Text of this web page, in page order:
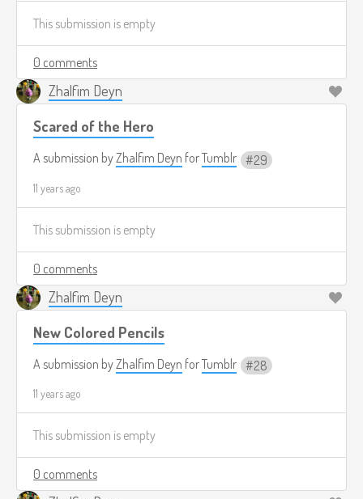
This submission is empty
0 comments
Zhalfim Deyn
Scared of the Hero
A submission byZhalfim Deyn forTumblr 29
11 years ago
This submission is empty
0 comments
Zhalfim Deyn
New Colored Pencils
A submission byZhalfim Deyn forTumblr 28
11 years ago
This submission is empty
0 comments